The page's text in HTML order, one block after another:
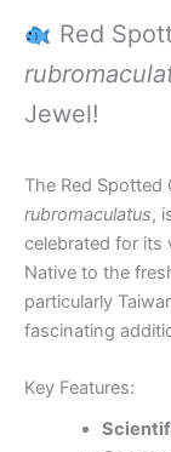
Red
Jewel!
The Red
rubromaculatus,
celebrated for its
Native to the
particularly
fascinating
Key Features: